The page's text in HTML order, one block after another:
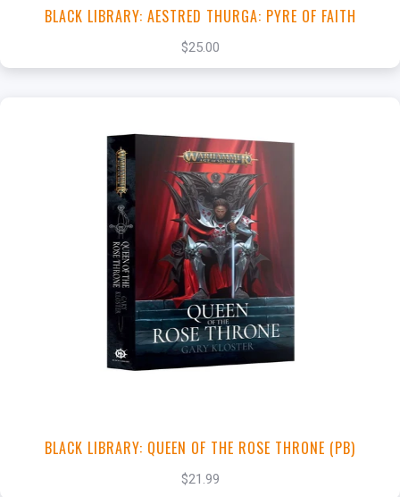
BLACK LIBRARY: AESTRED THURGA: PYRE OF FAITH
$25.00
+Add to Cart
View this Product
BLACK LIBRARY: QUEEN OF THE ROSE THRONE (PB)
$21.99